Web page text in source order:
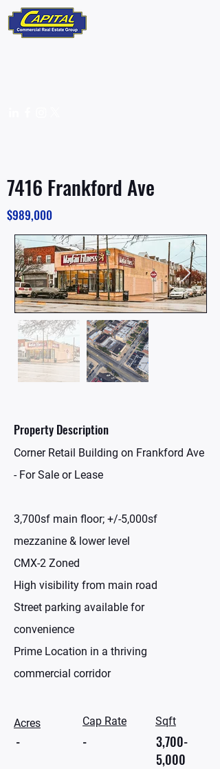
7416 Frankford Ave
$989,000
Property Description
Corner Retail Building on Frankford Ave
- For Sale or Lease
3,700sf main floor; +/-5,000sf
mezzanine & lower level
CMX-2 Zoned
High visibility from main road
Street parking available for
convenience
Prime Location in a thriving
commercial corridor
Acres
-
Cap Rate
-
Sqft
3,700-
5,000